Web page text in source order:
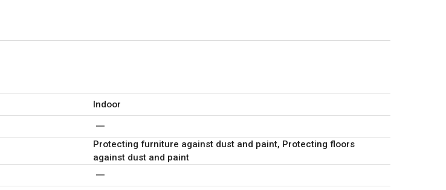
Indoor
Protecting furniture against dust and paint, Protecting floors
against dust and paint